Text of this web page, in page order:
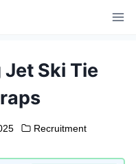
Ski Tie
Recruitment